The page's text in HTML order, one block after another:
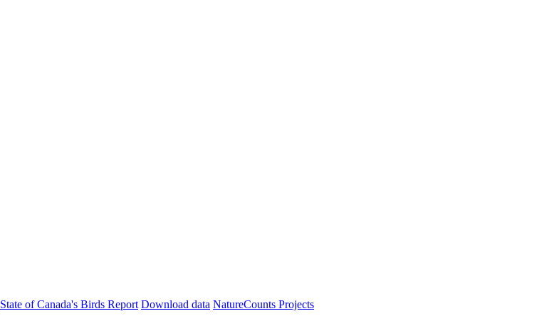
State of Canada's Birds Report Download data NatureCounts Projects